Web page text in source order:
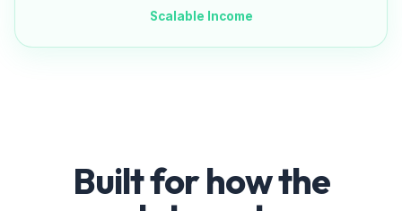
Scalable Income
Built for how the